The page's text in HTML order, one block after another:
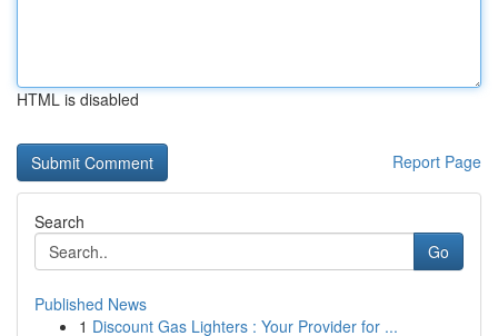
HTML is disabled
Report Page
Search
Go
Published News
1 Discount Gas Lighters : Your Provider for ...